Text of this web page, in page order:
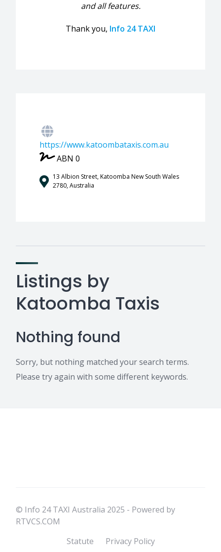
and all features.
Thank you, Info 24 TAXI
https://www.katoombataxis.com.au
ABN 0
13 Albion Street, Katoomba New South Wales
2780, Australia
Listings by
Katoomba Taxis
Nothing found
Sorry, but nothing matched your search terms.
Please try again with some different keywords.
© Info 24 TAXI Australia 2025 - Powered by
RTVCS.COM
Statute
Privacy Policy